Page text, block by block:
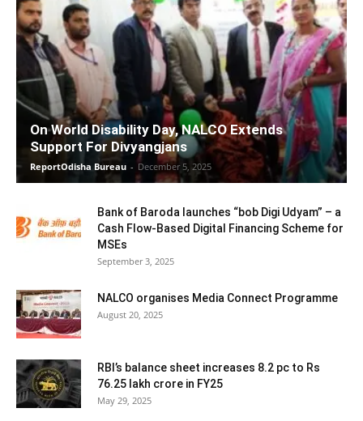
On World Disability Day, NALCO Extends
Support For Divyangjans
ReportOdisha Bureau - December 5, 2025
Bank of Baroda launches “bob Digi Udyam” – a
Cash Flow-Based Digital Financing Scheme for
MSEs
September 3, 2025
NALCO organises Media Connect Programme
August 20, 2025
RBI’s balance sheet increases 8.2 pc to Rs
76.25 lakh crore in FY25
May 29, 2025